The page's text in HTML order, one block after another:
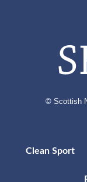
© Scottish
Clean Sport